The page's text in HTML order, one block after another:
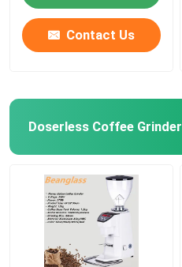
Contact Us
Doserless Coffee Grinder